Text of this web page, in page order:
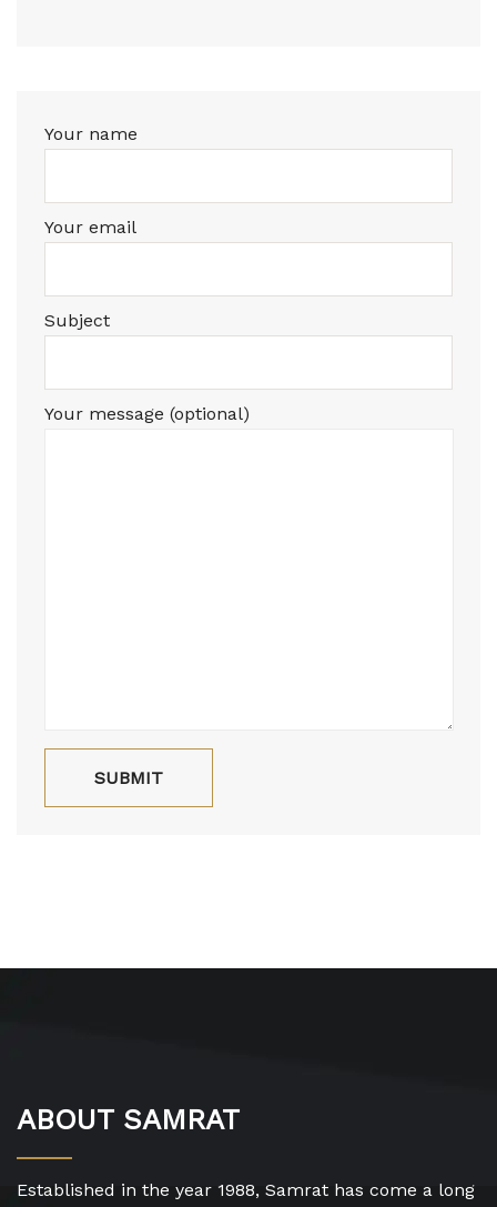
Your name
Your email
Subject
Your message (optional)
ABOUT SAMRAT
Established in the year 1988, Samrat has come a long